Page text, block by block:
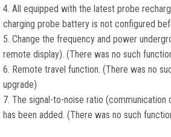
4. All equipped with the latest probe
charging probe battery is not configured
5. Change the frequency and power
remote display). (There was no such
6. Remote travel function. (There was no
upgrade)
7. The signal-to-noise ratio (communication
has been added. (There was no such